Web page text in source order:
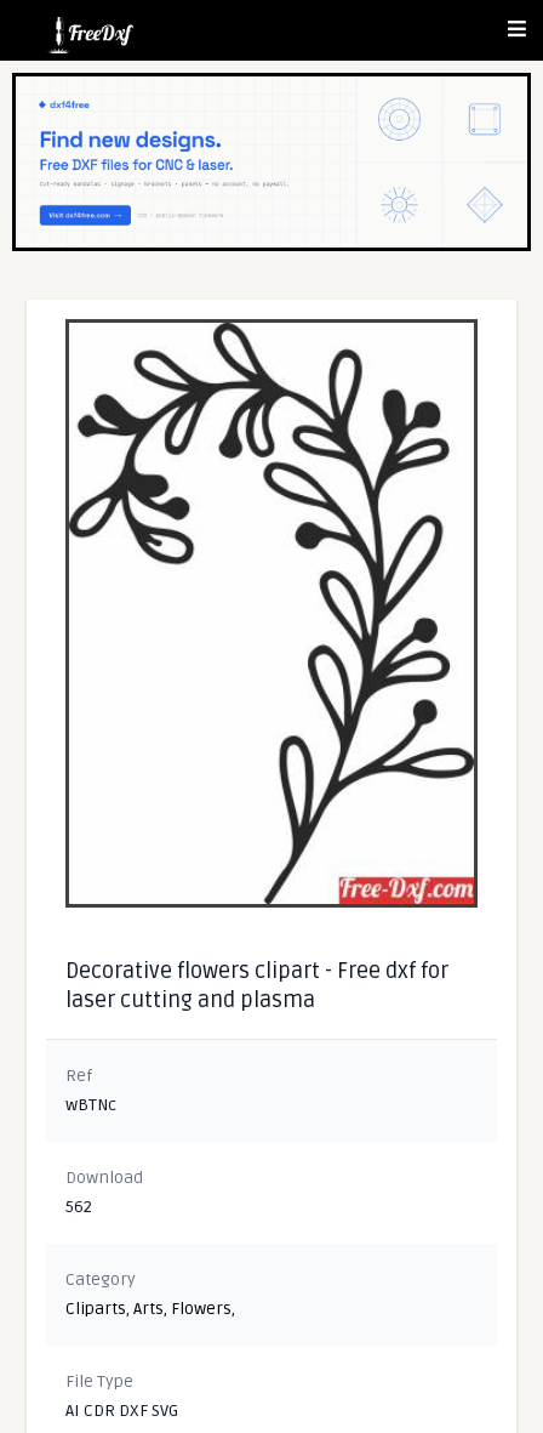
Decorative flowers clipart - Free dxf for
laser cutting and plasma
Ref
wBTNc
Download
562
Category
Cliparts,Arts, Flowers,
File Type
AI CDR DXF SVG